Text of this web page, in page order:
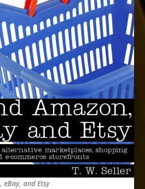
eBay, and Etsy